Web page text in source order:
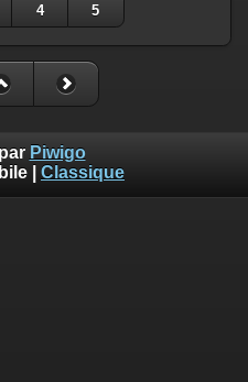
4 5
Piwigo
Classique